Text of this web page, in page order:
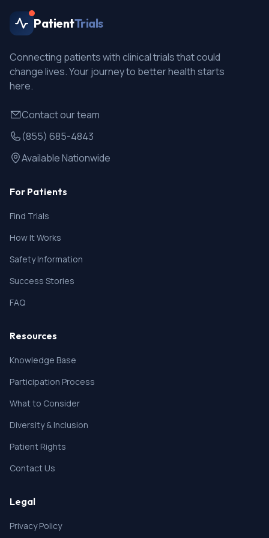
and for 3 months following the last dose of study
drug. Must also agree not to donate sperm during the
study and for 3 months after receiving the last dose
PatientTrials
Connecting patients with clinical trials that could
change lives. Your journey to better health starts
here.
Contact our team
(855) 685-4843
Available Nationwide
For Patients
Find Trials
How It Works
Safety Information
Success Stories
FAQ
Resources
Knowledge Base
Participation Process
What to Consider
Diversity & Inclusion
Patient Rights
Contact Us
Legal
Privacy Policy